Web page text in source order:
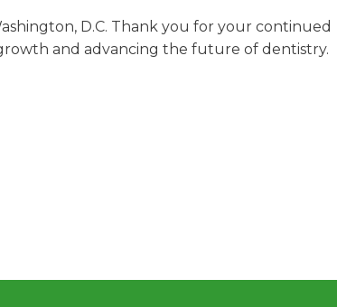
D.C. Thank you for your continued
and advancing the future of dentistry.